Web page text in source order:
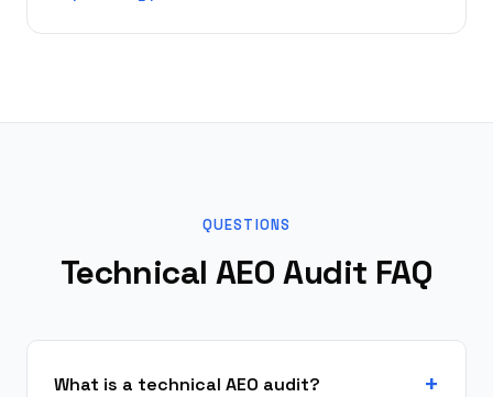
QUESTIONS
Technical AEO Audit FAQ
What is a technical AEO audit?